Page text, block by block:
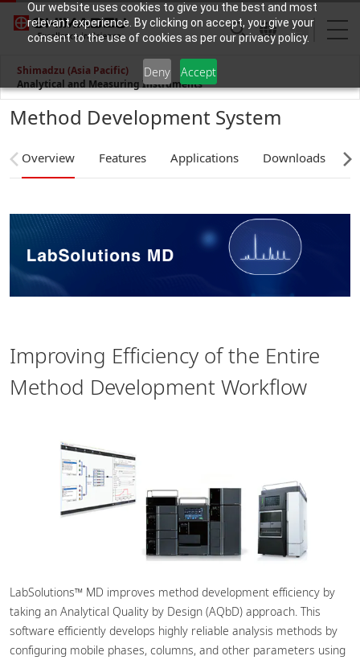
Our website uses cookies to give you the best and most
relevant experience. By clicking on accept, you give your
consent to the use of cookies as per our privacy policy.
Deny Accept
Shimadzu (Asia Pacific)
Analytical and Measuring Instruments
Method Development System
Overview Features Applications Downloads
Improving Efficiency of the Entire
Method Development Workflow
LabSolutions™ MD improves method development efficiency by
taking an Analytical Quality by Design (AQbD) approach. This
software efficiently develops highly reliable analysis methods by
configuring mobile phases, columns, and other parameters using